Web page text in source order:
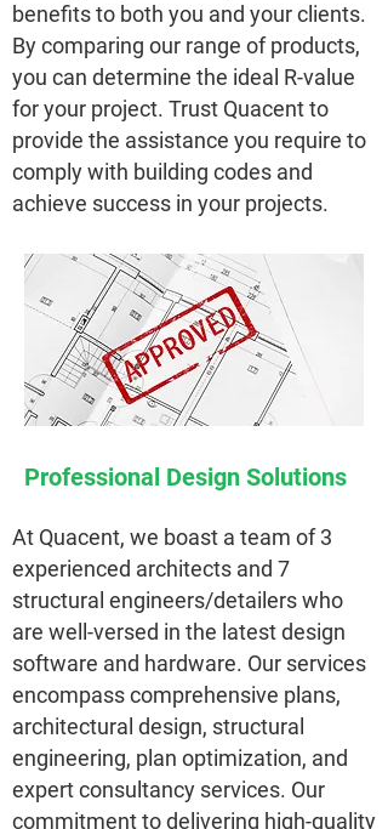
benefits to both you and your clients.
By comparing our range of products,
you can determine the ideal R-value
for your project. Trust Quacent to
provide the assistance you require to
comply with building codes and
achieve success in your projects.
Professional Design Solutions
At Quacent, we boast a team of 3
experienced architects and 7
structural engineers/detailers who
are well-versed in the latest design
software and hardware. Our services
encompass comprehensive plans,
architectural design, structural
engineering, plan optimization, and
expert consultancy services. Our
commitment to delivering high-quality